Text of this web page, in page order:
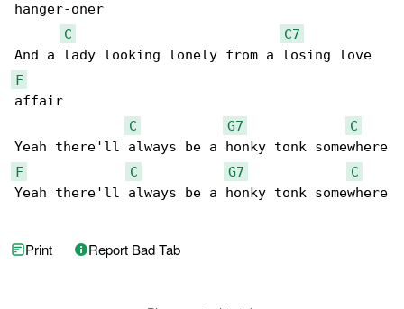
hanger-oner
C
C7
F
affair
C
G7
C
F
C G7
C
Yeah there'll always be a honky tonk somewhere
Print Report Bad Tab